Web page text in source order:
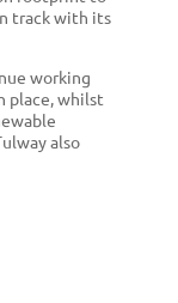
track with its
working
place, whilst
also